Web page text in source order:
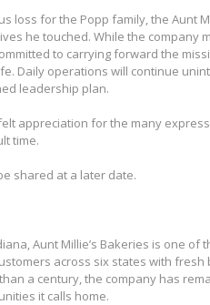
loss for the Popp family, the Aunt
he touched. While the company
to carrying forward the
Daily operations will continue
leadership plan.
appreciation for the many
time.
shared at a later date.
Aunt Millie’s Bakeries is one
across six states with fresh
a century, the company has
it calls home.